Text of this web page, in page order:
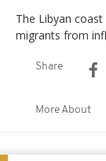
The Libyan
migrants from
Share
More About